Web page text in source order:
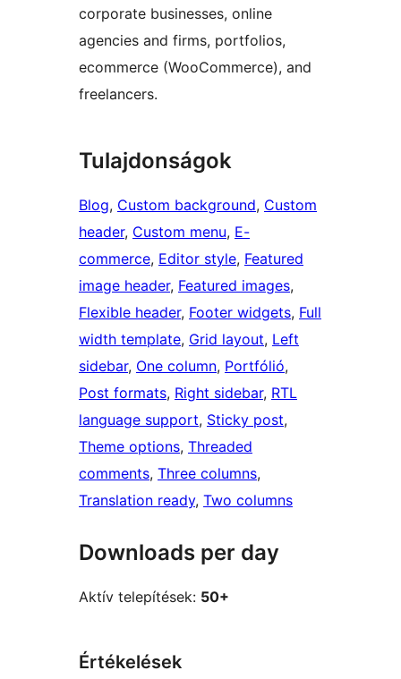
corporate businesses, online
agencies and firms, portfolios,
ecommerce (WooCommerce), and
freelancers.
Tulajdonságok
Blog, Custom background, Custom
header, Custom menu, E-
commerce, Editor style, Featured
image header, Featured images
Flexible header, Footer widgets, Full
width template, Grid layout, Left
sidebar, One column, Portfólió
Post formats, Right sidebar, RTL
language support, Sticky post
Theme options, Threaded
comments, Three columns
Translation ready, Two columns
Downloads per day
Aktív telepítések: 50+
Értékelések